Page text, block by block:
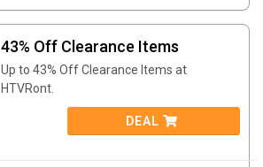
43% Off Clearance Items
Up to 43% Off Clearance Items at
HTVRont.
DEAL